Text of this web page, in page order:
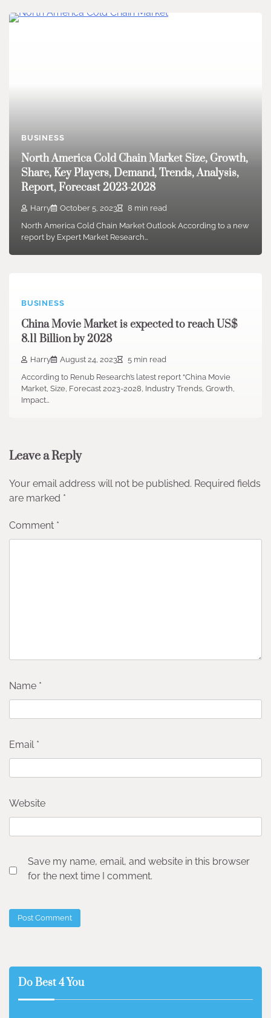
BUSINESS
North America Cold Chain Market Size, Growth,
Share, Key Players, Demand, Trends, Analysis,
Report, Forecast 2023-2028
Harry October 5, 2023
8 min read
North America Cold Chain Market Outlook According to a new
report by Expert Market Research…
BUSINESS
China Movie Market is expected to reach US$
8.11 Billion by 2028
Harry August 24, 2023
5 min read
According to Renub Research’s latest report “China Movie
Market, Size, Forecast 2023-2028, Industry Trends, Growth,
Impact…
Leave a Reply
Your email address will not be published. Required fields
are marked *
Comment *
Name *
Email *
Website
Save my name, email, and website in this browser
for the next time I comment.
Do Best 4 You